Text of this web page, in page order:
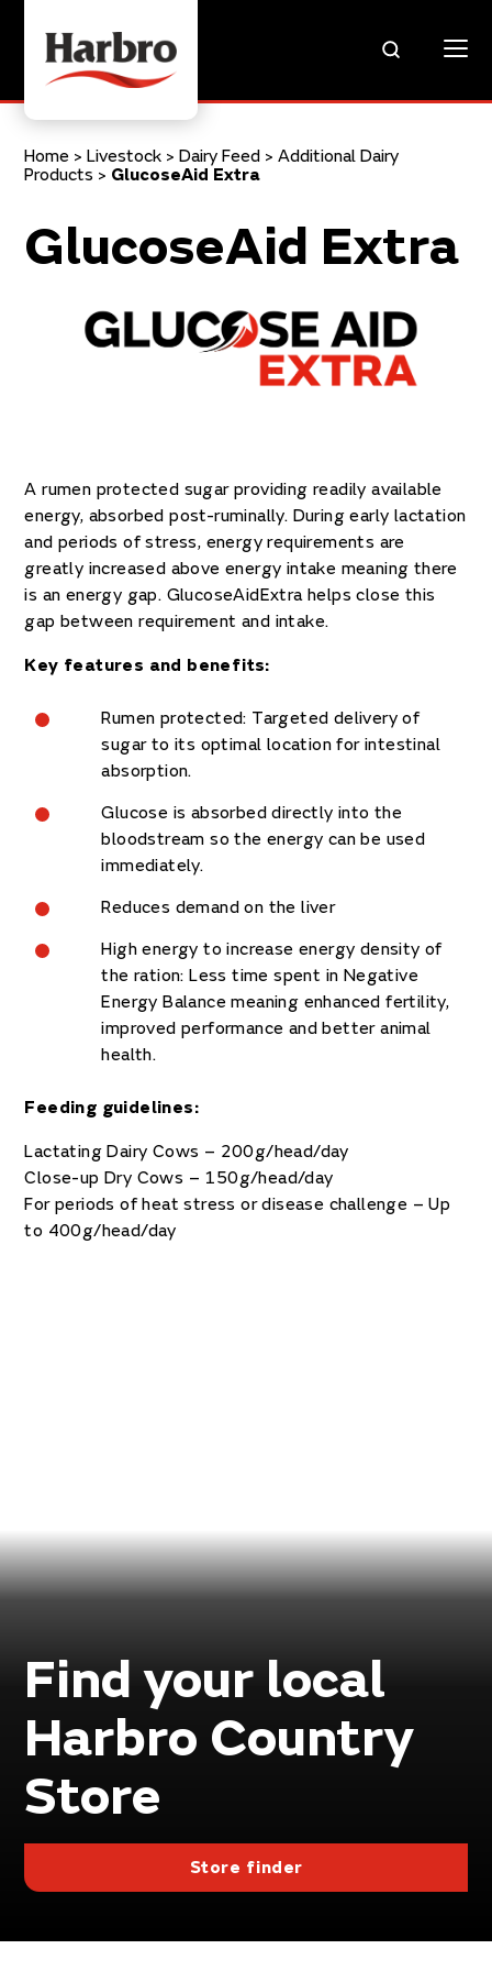
Home > Livestock > Dairy Feed > Additional Dairy
Products > GlucoseAid Extra
GlucoseAid Extra
A rumen protected sugar providing readily available
energy, absorbed post-ruminally. During early lactation
and periods of stress, energy requirements are
greatly increased above energy intake meaning there
is an energy gap. GlucoseAidExtra helps close this
gap between requirement and intake.
Key features and benefits:
Rumen protected: Targeted delivery of
sugar to its optimal location for intestinal
absorption.
Glucose is absorbed directly into the
bloodstream so the energy can be used
immediately.
Reduces demand on the liver
High energy to increase energy density of
the ration: Less time spent in Negative
Energy Balance meaning enhanced fertility,
improved performance and better animal
health.
Feeding guidelines:
Lactating Dairy Cows – 200g/head/day
Close-up Dry Cows – 150g/head/day
For periods of heat stress or disease challenge – Up
to 400g/head/day
Find your local
Harbro Country
Store
Store finder